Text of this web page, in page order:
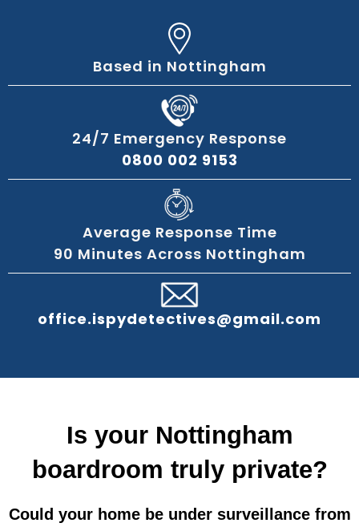
Based in Nottingham
24/7 Emergency Response
0800 002 9153
Average Response Time
90 Minutes Across Nottingham
office.ispydetectives@gmail.com
Is your Nottingham
boardroom truly private?
Could your home be under surveillance from